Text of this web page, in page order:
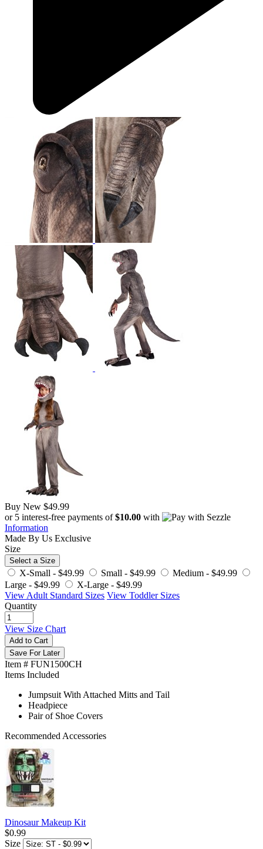
Buy New $49.99
or 5 interest-free payments of$10.00 with
Information
Made By Us Exclusive
Size
Select a Size
X-Small - $49.99 Small - $49.99 Medium - $49.99
Large - $49.99 X-Large - $49.99
View Adult Standard Sizes View Toddler Sizes
Quantity
View Size Chart
Add to Cart
Save For Later
Item # FUN1500CH
Items Included
Jumpsuit With Attached Mitts and Tail
Headpiece
Pair of Shoe Covers
Recommended Accessories
Dinosaur Makeup Kit
$0.99
Size